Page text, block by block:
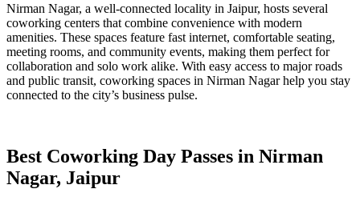
Nirman Nagar, a well-connected locality in Jaipur, hosts several
coworking centers that combine convenience with modern
amenities. These spaces feature fast internet, comfortable seating,
meeting rooms, and community events, making them perfect for
collaboration and solo work alike. With easy access to major roads
and public transit, coworking spaces in Nirman Nagar help you stay
connected to the city’s business pulse.
Best Coworking Day Passes in Nirman
Nagar, Jaipur